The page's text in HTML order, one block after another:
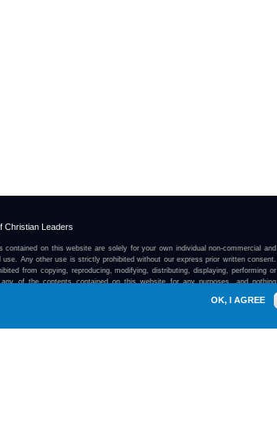
Christian Leaders
contained on this website are solely for your own individual non-commercial and
use. Any other use is strictly prohibited without our express prior written consent.
from copying, reproducing, modifying, distributing, displaying, performing or
any of the contents contained on this website for any purposes, and nothing
OK, I AGREE